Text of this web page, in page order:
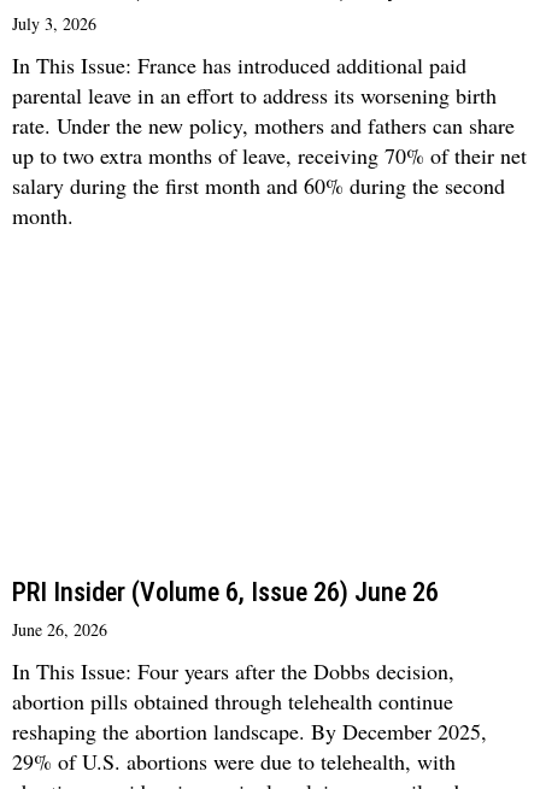
July 3, 2026
In This Issue: France has introduced additional paid
parental leave in an effort to address its worsening birth
rate. Under the new policy, mothers and fathers can share
up to two extra months of leave, receiving 70% of their net
salary during the first month and 60% during the second
month.
PRI Insider (Volume 6, Issue 26) June 26
June 26, 2026
In This Issue: Four years after the Dobbs decision,
abortion pills obtained through telehealth continue
reshaping the abortion landscape. By December 2025,
29% of U.S. abortions were due to telehealth, with